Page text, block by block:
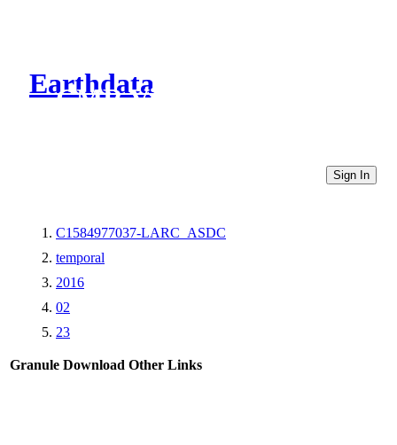
Earthdata
CMR Virtual Directories
Sign In
C1584977037-LARC_ASDC
temporal
2016
02
23
Granule Download Other Links